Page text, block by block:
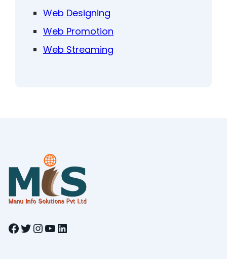
Web Designing
Web Promotion
Web Streaming
Facebook Twitter InstagramYouTube LinkedIn